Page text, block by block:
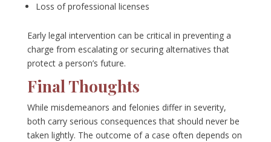
Loss of professional licenses
Early legal intervention can be critical in preventing a
charge from escalating or securing alternatives that
protect a person’s future.
Final Thoughts
While misdemeanors and felonies differ in severity,
both carry serious consequences that should never be
taken lightly. The outcome of a case often depends on